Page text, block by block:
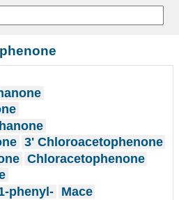
3' Chloroacetophenone
Chloracetophenone
phenyl- Mace